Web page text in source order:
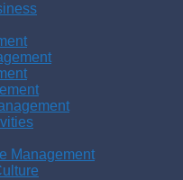
Management